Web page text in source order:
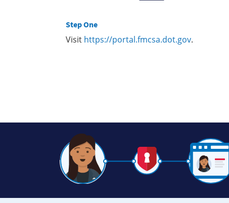
Step One
Visit https://portal.fmcsa.dot.gov.